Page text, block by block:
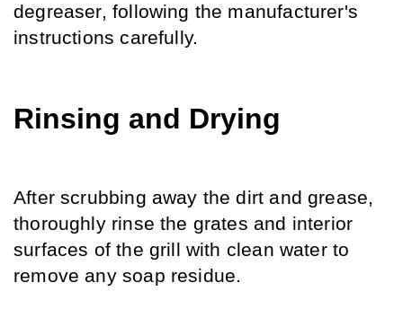
degreaser, following the manufacturer's
instructions carefully.
Rinsing and Drying
After scrubbing away the dirt and grease,
thoroughly rinse the grates and interior
surfaces of the grill with clean water to
remove any soap residue.